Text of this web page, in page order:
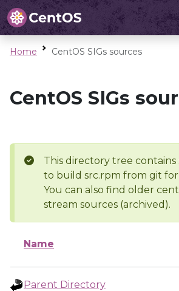
Home CentOS SIGs sources
CentOS SIGs
This directory tree contains
to build src.rpm from git for
You can also find older
stream sources (archived).
Name
Parent Directory